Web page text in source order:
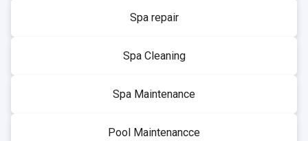
Spa repair
Spa Cleaning
Spa Maintenance
Pool Maintenancce